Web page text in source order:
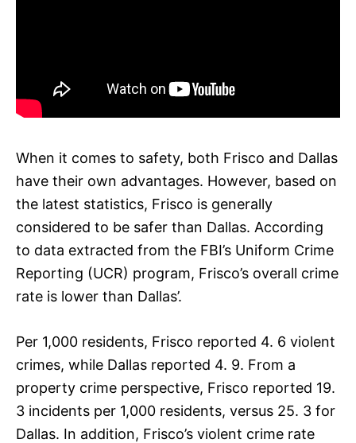
When it comes to safety, both Frisco and Dallas
have their own advantages. However, based on
the latest statistics, Frisco is generally
considered to be safer than Dallas. According
to data extracted from the FBI’s Uniform Crime
Reporting (UCR) program, Frisco’s overall crime
rate is lower than Dallas’.
Per 1,000 residents, Frisco reported 4. 6 violent
crimes, while Dallas reported 4. 9. From a
property crime perspective, Frisco reported 19.
3 incidents per 1,000 residents, versus 25. 3 for
Dallas. In addition, Frisco’s violent crime rate